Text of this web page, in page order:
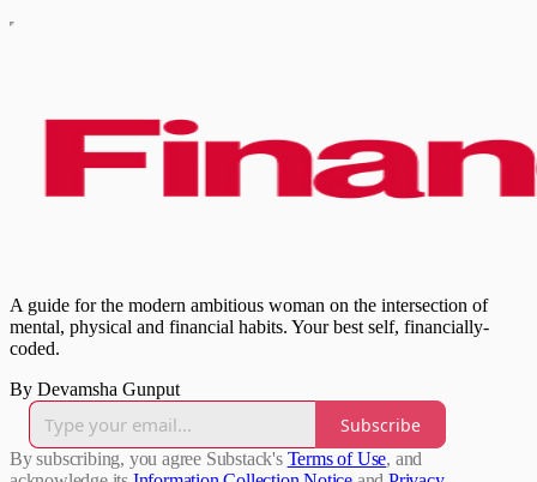
A guide for the modern ambitious woman on the intersection of
mental, physical and financial habits. Your best self, financially-
coded.
By Devamsha Gunput
Subscribe
By subscribing, you agree Substack's Terms of Use, and